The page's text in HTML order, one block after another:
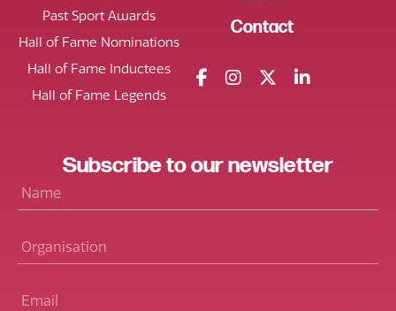
Past Sport Awards
Hall of Fame Nominations
Hall of Fame Inductees
Hall of Fame Legends
Contact
Subscribeto ournewsletter